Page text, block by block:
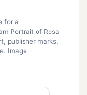
for a
Portrait of Rosa
publisher marks,
Image